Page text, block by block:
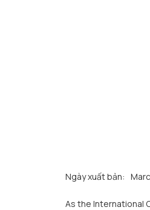
Ngày xuất bản:
As the International